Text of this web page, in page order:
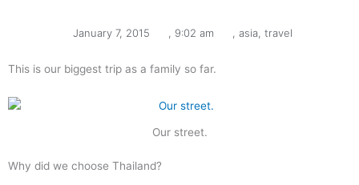
January 7, 2015 9:02 am asia travel
This is our biggest trip as a family so far.
Our street.
Why did we choose Thailand?